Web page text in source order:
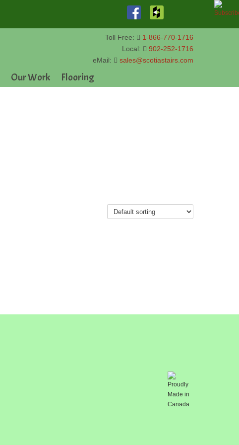
Toll Free:
1-866-770-1716
Local:
902-252-1716
eMail:
sales@scotiastairs.com
Our Work Flooring